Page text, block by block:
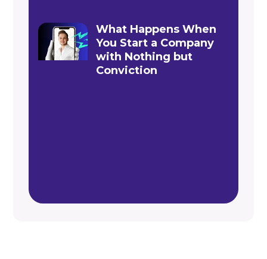
What Happens When
You Start a Company
with Nothing but
Conviction